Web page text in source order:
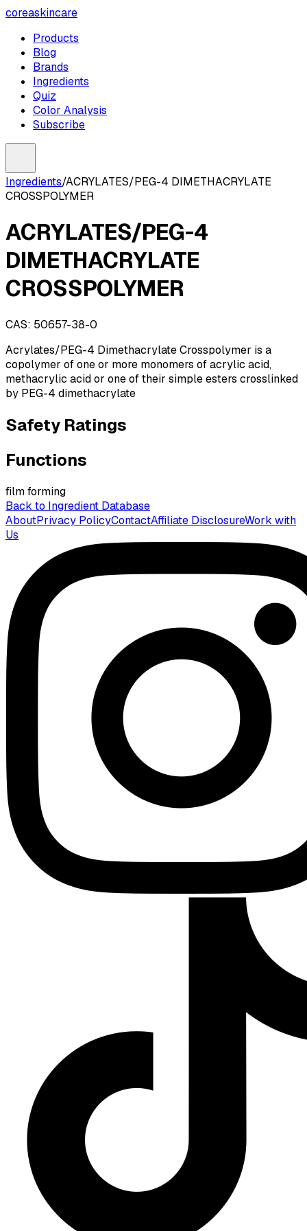
coreaskincare
Products
Blog
Brands
Ingredients
Quiz
Color Analysis
Subscribe
Ingredients/ACRYLATES/PEG-4 DIMETHACRYLATE
CROSSPOLYMER
ACRYLATES/PEG-4
DIMETHACRYLATE
CROSSPOLYMER
CAS: 50657-38-0
Acrylates/PEG-4 Dimethacrylate Crosspolymer is a
copolymer of one or more monomers of acrylic acid,
methacrylic acid or one of their simple esters crosslinked
by PEG-4 dimethacrylate
Safety Ratings
Functions
film forming
Back to Ingredient Database
AboutPrivacy PolicyContactAffiliate DisclosureWork with
Us